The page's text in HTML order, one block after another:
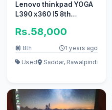
Lenovo thinkpad YOGA
L390 x360 I5 8th
Rs.58,000
8th
1 years ago
Used
Saddar, Rawalpindi